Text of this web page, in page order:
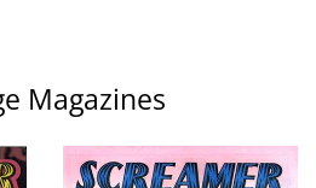
Magazines